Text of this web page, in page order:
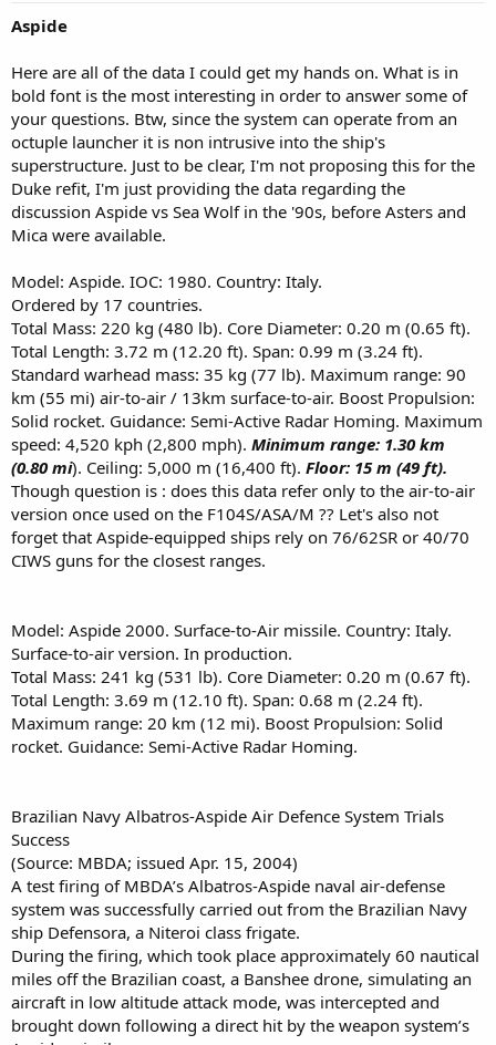
Aspide
Here are all of the data I could get my hands on. What is in
bold font is the most interesting in order to answer some of
your questions. Btw, since the system can operate from an
octuple launcher it is non intrusive into the ship's
superstructure. Just to be clear, I'm not proposing this for the
Duke refit, I'm just providing the data regarding the
discussion Aspide vs Sea Wolf in the '90s, before Asters and
Mica were available.
Model: Aspide. IOC: 1980. Country: Italy.
Ordered by 17 countries.
Total Mass: 220 kg (480 lb). Core Diameter: 0.20 m (0.65 ft).
Total Length: 3.72 m (12.20 ft). Span: 0.99 m (3.24 ft).
Standard warhead mass: 35 kg (77 lb). Maximum range: 90
km (55 mi) air-to-air / 13km surface-to-air. Boost Propulsion:
Solid rocket. Guidance: Semi-Active Radar Homing. Maximum
speed: 4,520 kph (2,800 mph). Minimum range: 1.30 km
(0.80 mi). Ceiling: 5,000 m (16,400 ft). Floor: 15 m (49 ft).
Though question is : does this data refer only to the air-to-air
version once used on the F104S/ASA/M ?? Let's also not
forget that Aspide-equipped ships rely on 76/62SR or 40/70
CIWS guns for the closest ranges.
Model: Aspide 2000. Surface-to-Air missile. Country: Italy.
Surface-to-air version. In production.
Total Mass: 241 kg (531 lb). Core Diameter: 0.20 m (0.67 ft).
Total Length: 3.69 m (12.10 ft). Span: 0.68 m (2.24 ft).
Maximum range: 20 km (12 mi). Boost Propulsion: Solid
rocket. Guidance: Semi-Active Radar Homing.
Brazilian Navy Albatros-Aspide Air Defence System Trials
Success
(Source: MBDA; issued Apr. 15, 2004)
A test firing of MBDA’s Albatros-Aspide naval air-defense
system was successfully carried out from the Brazilian Navy
ship Defensora, a Niteroi class frigate.
During the firing, which took place approximately 60 nautical
miles off the Brazilian coast, a Banshee drone, simulating an
aircraft in low altitude attack mode, was intercepted and
brought down following a direct hit by the weapon system’s